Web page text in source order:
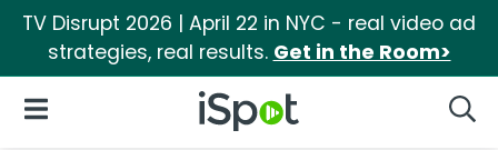
TV Disrupt 2026 | April 22 in NYC - real video ad
strategies, real results. Get in the Room>
iSpot Logo
Open Navigation